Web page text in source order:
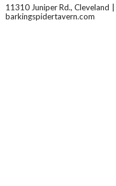
11310 Juniper Rd., Cleveland
barkingspidertavern.com